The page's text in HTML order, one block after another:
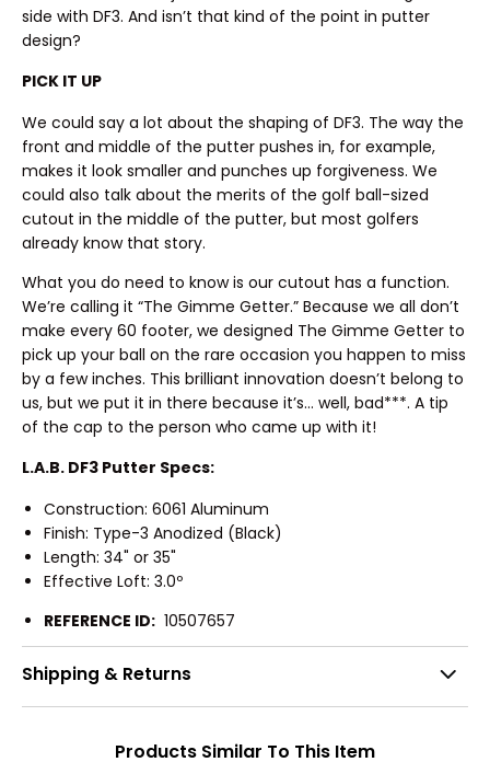
side with DF3. And isn’t that kind of the point in putter
design?
PICK IT UP
We could say a lot about the shaping of DF3. The way the
front and middle of the putter pushes in, for example,
makes it look smaller and punches up forgiveness. We
could also talk about the merits of the golf ball-sized
cutout in the middle of the putter, but most golfers
already know that story.
What you do need to know is our cutout has a function.
We’re calling it “The Gimme Getter.” Because we all don’t
make every 60 footer, we designed The Gimme Getter to
pick up your ball on the rare occasion you happen to miss
by a few inches. This brilliant innovation doesn’t belong to
us, but we put it in there because it’s… well, bad***. A tip
of the cap to the person who came up with it!
L.A.B. DF3 Putter Specs:
Construction: 6061 Aluminum
Finish: Type-3 Anodized (Black)
Length: 34" or 35"
Effective Loft: 3.0º
REFERENCE ID: 10507657
Shipping & Returns
Products Similar To This Item